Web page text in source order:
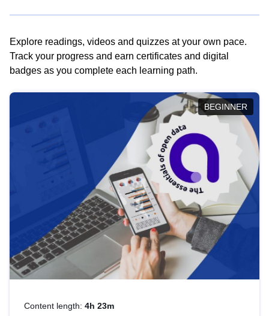
Explore readings, videos and quizzes at your own pace.
Track your progress and earn certificates and digital
badges as you complete each learning path.
BEGINNER
Content length: 4h 23m